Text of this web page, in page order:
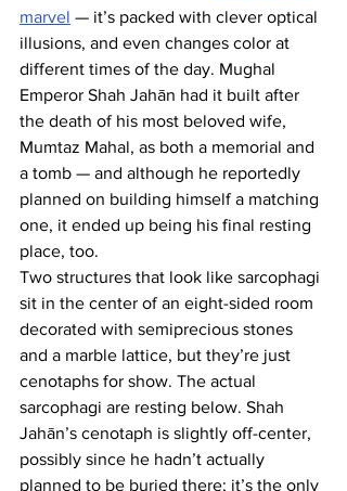
marvel — it’s packed with clever optical
illusions, and even changes color at
different times of the day. Mughal
Emperor Shah Jahān had it built after
the death of his most beloved wife,
Mumtaz Mahal, as both a memorial and
a tomb — and although he reportedly
planned on building himself a matching
one, it ended up being his final resting
place, too.
Two structures that look like sarcophagi
sit in the center of an eight-sided room
decorated with semiprecious stones
and a marble lattice, but they’re just
cenotaphs for show. The actual
sarcophagi are resting below. Shah
Jahān’s cenotaph is slightly off-center,
possibly since he hadn’t actually
planned to be buried there; it’s the only